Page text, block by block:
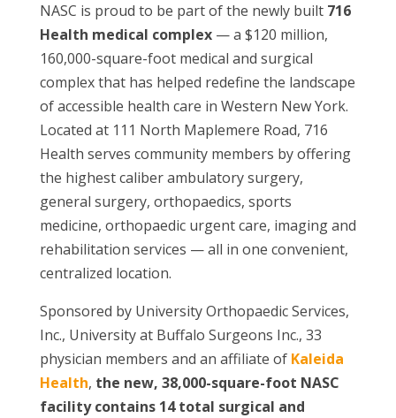
NASC is proud to be part of the newly built 716
Health medical complex— a $120 million,
160,000-square-foot medical and surgical
complex that has helped redefine the landscape
of accessible health care in Western New York.
Located at 111 North Maplemere Road, 716
Health serves community members by offering
the highest caliber ambulatory surgery,
general surgery, orthopaedics, sports
medicine, orthopaedic urgent care, imaging and
rehabilitation services — all in one convenient,
centralized location.
Sponsored by University Orthopaedic Services,
Inc., University at Buffalo Surgeons Inc., 33
physician members and an affiliate of Kaleida
Health, the new, 38,000-square-foot NASC
facility contains 14 total surgical and